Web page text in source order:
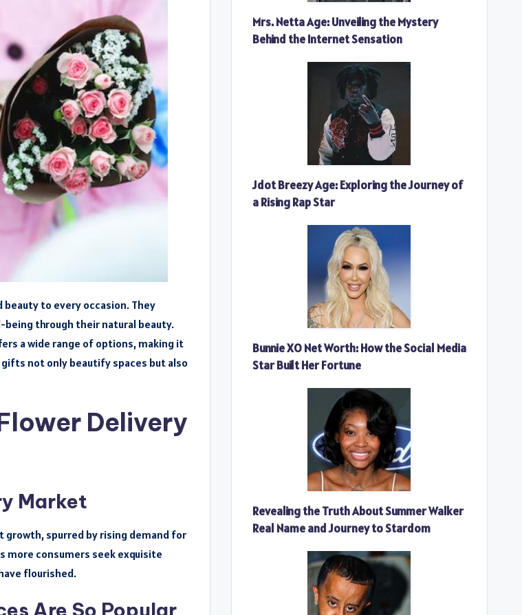
beauty to every occasion. They
being through their natural beauty.
a wide range of options, making it
not only beautify spaces but also
Delivery
Market
growth, spurred by rising demand for
more consumers seek exquisite
flourished.
Are So Popular
Mrs. Netta Age: Unveiling the Mystery
Behind the Internet Sensation
Jdot Breezy Age: Exploring the Journey of
a Rising Rap Star
Bunnie XO Net Worth: How the Social Media
Star Built Her Fortune
Revealing the Truth About Summer Walker
Real Name and Journey to Stardom